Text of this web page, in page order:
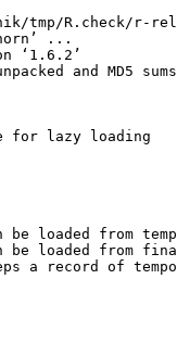
R.check/r-
...
‘1.6.2’
and MD5
for lazy loading
loaded from
loaded from
a record of